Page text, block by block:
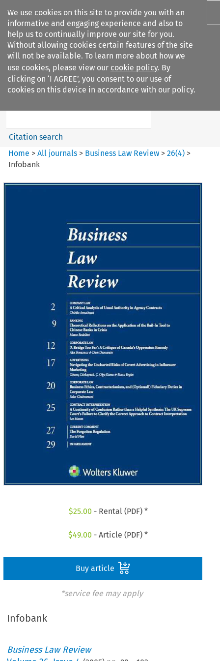
We use cookies on this site to provide you with an
informative and engaging experience and also to
help us to continually improve our site for you.
Without allowing cookies certain features of the site
will not be available. To learn more about how we
use cookies, please view our cookie policy. By
clicking on ‘I AGREE’, you consent to our use of
cookies on this device in accordance with our policy.
Search filters
Business Law Review
Search content
Citation search
Home >All journals > Business Law Review >26(4) >
Infobank
$25.00 - Rental (PDF) *
$49.00 - Article (PDF) *
Buy article
*service fee may apply
Infobank
Business Law Review